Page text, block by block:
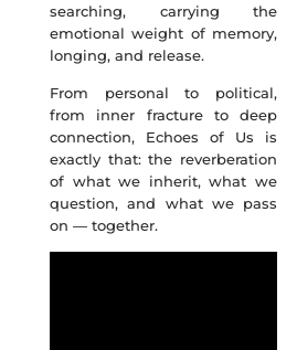
searching, carrying the
emotional weight of memory,
longing, and release.
From personal to political,
from inner fracture to deep
connection, Echoes of Us is
exactly that: the reverberation
of what we inherit, what we
question, and what we pass
on — together.